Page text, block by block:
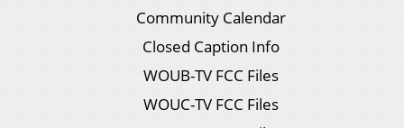
Community Calendar
Closed Caption Info
WOUB-TV FCC Files
WOUC-TV FCC Files